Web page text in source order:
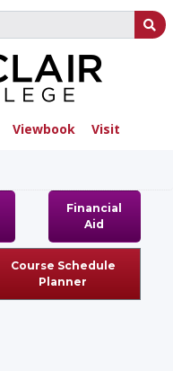
Viewbook Visit
Financial
Aid
Course Schedule
Planner